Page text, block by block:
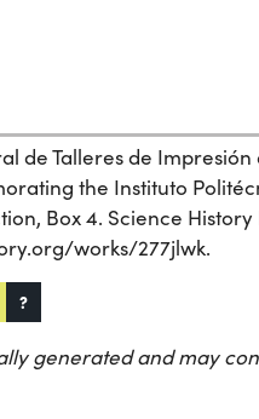
de Talleres de Impresión
the Instituto
Box 4. Science
works/277jlwk.
?
generated and may